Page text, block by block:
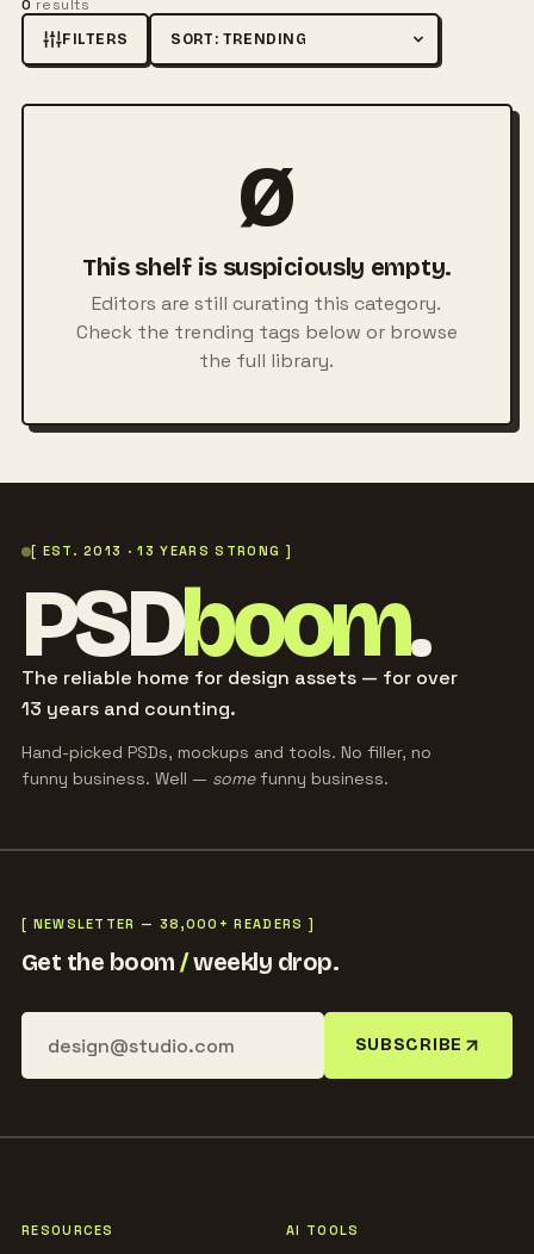
0 results
FILTERS Sort by
Ø
This shelf is suspiciously empty.
Editors are still curating this category.
Check the trending tags below or browse
the full library.
[ EST. 2013 · 13 YEARS STRONG ]
PSDboom.
The reliable home for design assets — for over
13 years and counting.
Hand-picked PSDs, mockups and tools. No filler, no
funny business. Well — somefunny business.
[ NEWSLETTER — 38,000+ READERS ]
Get the boom/weekly drop.
SUBSCRIBE
RESOURCES AI TOOLS